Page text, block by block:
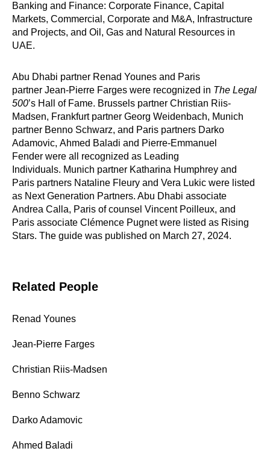
Banking and Finance: Corporate Finance, Capital
Markets, Commercial, Corporate and M&A, Infrastructure
and Projects, and Oil, Gas and Natural Resources in
UAE.
Abu Dhabi partner Renad Younes and Paris
partner Jean-Pierre Farges were recognized in The Legal
500’s Hall of Fame. Brussels partner Christian Riis-
Madsen, Frankfurt partner Georg Weidenbach, Munich
partner Benno Schwarz, and Paris partners Darko
Adamovic, Ahmed Baladi and Pierre-Emmanuel
Fender were all recognized as Leading
Individuals. Munich partner Katharina Humphrey and
Paris partners Nataline Fleury and Vera Lukic were listed
as Next Generation Partners. Abu Dhabi associate
Andrea Calla, Paris of counsel Vincent Poilleux, and
Paris associate Clémence Pugnet were listed as Rising
Stars. The guide was published on March 27, 2024.
Related People
Renad Younes
Jean-Pierre Farges
Christian Riis-Madsen
Benno Schwarz
Darko Adamovic
Ahmed Baladi